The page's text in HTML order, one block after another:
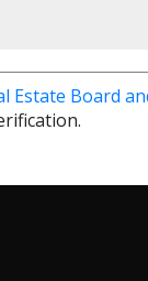
Estate Board